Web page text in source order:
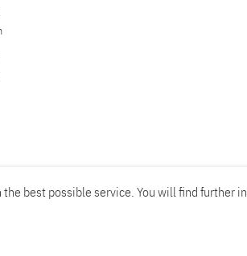
best possible service. You will find further